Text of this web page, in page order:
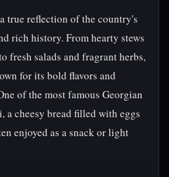
true reflection of the country's
rich history. From hearty stews
fresh salads and fragrant herbs,
for its bold flavors and
of the most famous Georgian
a cheesy bread filled with eggs
enjoyed as a snack or light